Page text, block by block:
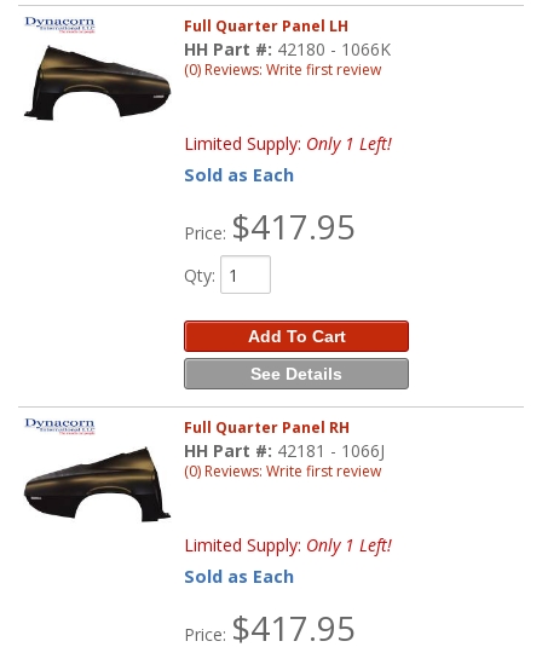
Full Quarter Panel LH
HH Part #: 42180 - 1066K
(0) Reviews: Write first review
Limited Supply: Only 1 Left!
Sold as Each
Price: $417.95
Qty:
Add To Cart
See Details
Full Quarter Panel RH
HH Part #: 42181 - 1066J
(0) Reviews: Write first review
Limited Supply: Only 1 Left!
Sold as Each
Price: $417.95